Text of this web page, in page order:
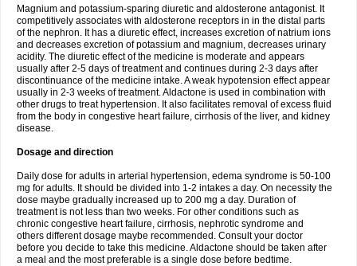
Magnium and potassium-sparing diuretic and aldosterone antagonist. It
competitively associates with aldosterone receptors in in the distal parts
of the nephron. It has a diuretic effect, increases excretion of natrium ions
and decreases excretion of potassium and magnium, decreases urinary
acidity. The diuretic effect of the medicine is moderate and appears
usually after 2-5 days of treatment and continues during 2-3 days after
discontinuance of the medicine intake. A weak hypotension effect appear
usually in 2-3 weeks of treatment. Aldactone is used in combination with
other drugs to treat hypertension. It also facilitates removal of excess fluid
from the body in congestive heart failure, cirrhosis of the liver, and kidney
disease.
Dosage and direction
Daily dose for adults in arterial hypertension, edema syndrome is 50-100
mg for adults. It should be divided into 1-2 intakes a day. On necessity the
dose maybe gradually increased up to 200 mg a day. Duration of
treatment is not less than two weeks. For other conditions such as
chronic congestive heart failure, cirrhosis, nephrotic syndrome and
others different dosage maybe recommended. Consult your doctor
before you decide to take this medicine. Aldactone should be taken after
a meal and the most preferable is a single dose before bedtime.